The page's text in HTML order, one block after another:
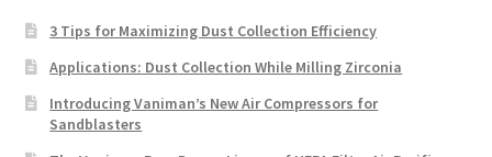
3 Tips for Maximizing Dust Collection Efficiency
Applications: Dust Collection While Milling Zirconia
Introducing Vaniman’s New Air Compressors for
Sandblasters